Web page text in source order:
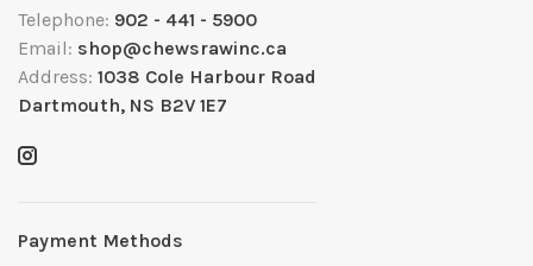
Telephone: 902 - 441 - 5900
Email: shop@chewsrawinc.ca
Address: 1038 Cole Harbour Road
Dartmouth, NS B2V 1E7
Payment Methods